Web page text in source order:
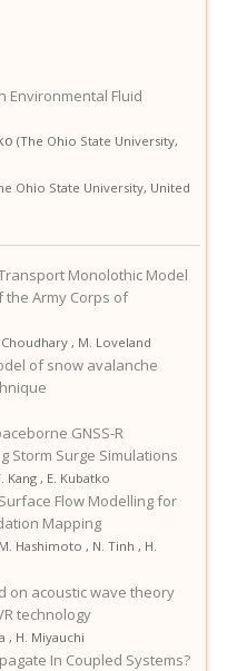
Environmental Fluid
(The Ohio State University,
Ohio State University, United
Monolothic Model
the Army Corps of
Choudhary , M. Loveland
of snow avalanche
GNSS-R
Storm Surge Simulations
Kang , E. Kubatko
Flow Modelling for
Mapping
M. Hashimoto , N. Tinh , H.
on acoustic wave theory
technology
, H. Miyauchi
In Coupled Systems?